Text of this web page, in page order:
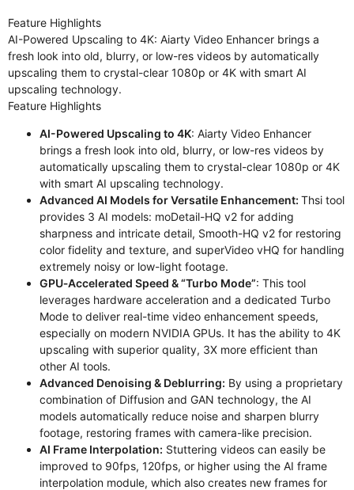
Feature Highlights
AI-Powered Upscaling to 4K: Aiarty Video Enhancer brings a
fresh look into old, blurry, or low-res videos by automatically
upscaling them to crystal-clear 1080p or 4K with smart AI
upscaling technology.
Feature Highlights
AI-Powered Upscaling to 4K: Aiarty Video Enhancer
brings a fresh look into old, blurry, or low-res videos by
automatically upscaling them to crystal-clear 1080p or 4K
with smart AI upscaling technology.
Advanced AI Models for Versatile Enhancement: Thsi tool
provides 3 AI models: moDetail-HQ v2 for adding
sharpness and intricate detail, Smooth-HQ v2 for restoring
color fidelity and texture, and superVideo vHQ for handling
extremely noisy or low-light footage.
GPU‑Accelerated Speed & “Turbo Mode”: This tool
leverages hardware acceleration and a dedicated Turbo
Mode to deliver real-time video enhancement speeds,
especially on modern NVIDIA GPUs. It has the ability to 4K
upscaling with superior quality, 3X more efficient than
other AI tools.
Advanced Denoising & Deblurring: By using a proprietary
combination of Diffusion and GAN technology, the AI
models automatically reduce noise and sharpen blurry
footage, restoring frames with camera-like precision.
AI Frame Interpolation: Stuttering videos can easily be
improved to 90fps, 120fps, or higher using the AI frame
interpolation module, which also creates new frames for